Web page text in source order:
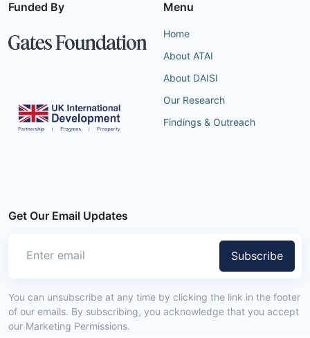
Funded By Menu
Home
About ATAI
About DAISI
Our Research
Findings & Outreach
Get Our Email Updates
Subscribe
You can unsubscribe at any time by clicking the link in the footer
of our emails. By subscribing, you acknowledge that you accept
our Marketing Permissions.